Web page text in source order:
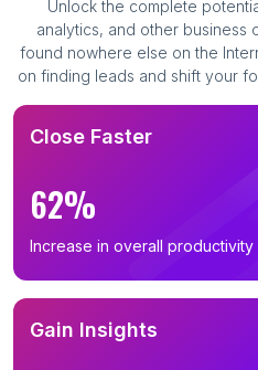
Unlock the complete
analytics, and other business
found nowhere else on the
on finding leads and shift your
Close Faster
62%
Increase in overall productivity
Gain Insights